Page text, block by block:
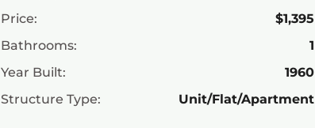
Price:
$1,395
Bathrooms:
1
Year Built:
1960
Structure Type: Unit/Flat/Apartment